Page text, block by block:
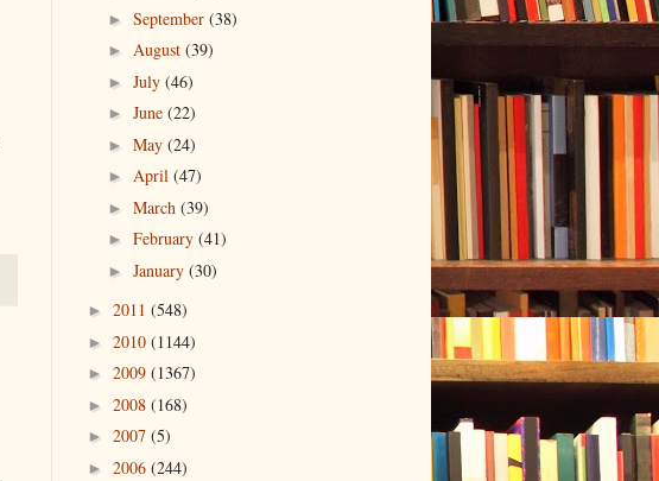
► September (38)
► August (39)
► July (46)
► June (22)
► May (24)
► April (47)
► March (39)
► February (41)
► January (30)
► 2011 (548)
► 2010 (1144)
► 2009 (1367)
► 2008 (168)
► 2007 (5)
► 2006 (244)